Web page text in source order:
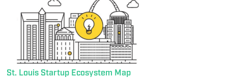
St. Louis Startup Ecosystem Map